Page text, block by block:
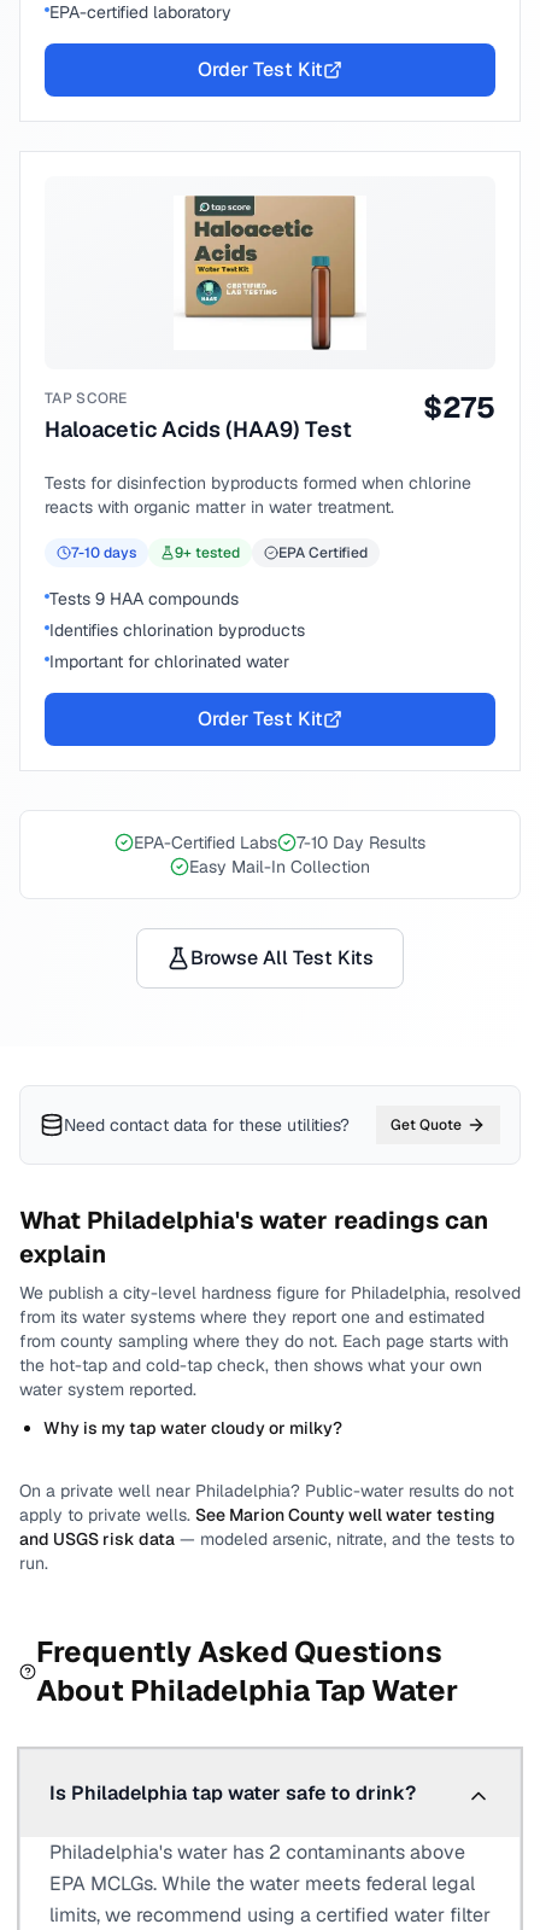
EPA-certified laboratory
Order Test Kit
TAP SCORE
Haloacetic Acids (HAA9) Test
$275
Tests for disinfection byproducts formed when chlorine
reacts with organic matter in water treatment.
7-10days 9+ tested EPA Certified
Tests 9 HAA compounds
Identifies chlorination byproducts
Important for chlorinated water
Order Test Kit
EPA-Certified Labs
7-10 Day Results
Easy Mail-In Collection
Browse All Test Kits
Need contact data for these utilities? Get Quote
What Philadelphia's water readings can
explain
We publish a city-level hardness figure for Philadelphia, resolved
from its water systems where they report one and estimated
from county sampling where they do not. Each page starts with
the hot-tap and cold-tap check, then shows what your own
water system reported.
Why is my tap water cloudy or milky?
On a private well near Philadelphia? Public-water results do not
apply to private wells. See Marion Countywell water testing
and USGS risk data — modeled arsenic, nitrate, and the tests to
run.
Frequently Asked Questions
About PhiladelphiaTap Water
Is Philadelphia tap water safe to drink?
Philadelphia's water has 2 contaminants above
EPA MCLGs. While the water meets federal legal
limits, we recommend using a certified water filter